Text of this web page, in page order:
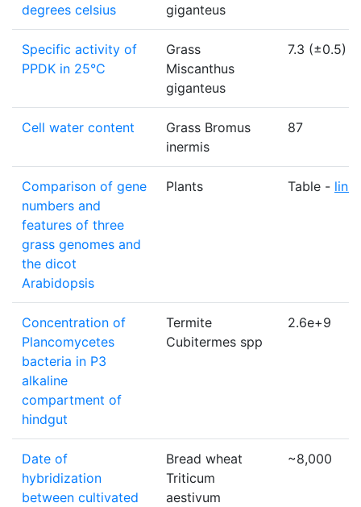
degrees celsius
giganteus
Specific activity of
PPDK in 25°C
Grass
Miscanthus
giganteus
7.3 (±0.5)
Cell water content
Grass Bromus
inermis
87
Comparison of gene
numbers and
features of three
grass genomes and
the dicot
Arabidopsis
Plants Table - link
Concentration of
Plancomycetes
bacteria in P3
alkaline
compartment of
hindgut
Termite
Cubitermes spp
2.6e+9
Date of
hybridization
between cultivated
Bread wheat
Triticum
aestivum
~8,000